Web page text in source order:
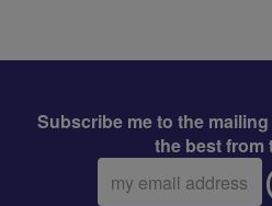
Subscribe me to the
the best from
Email
address: